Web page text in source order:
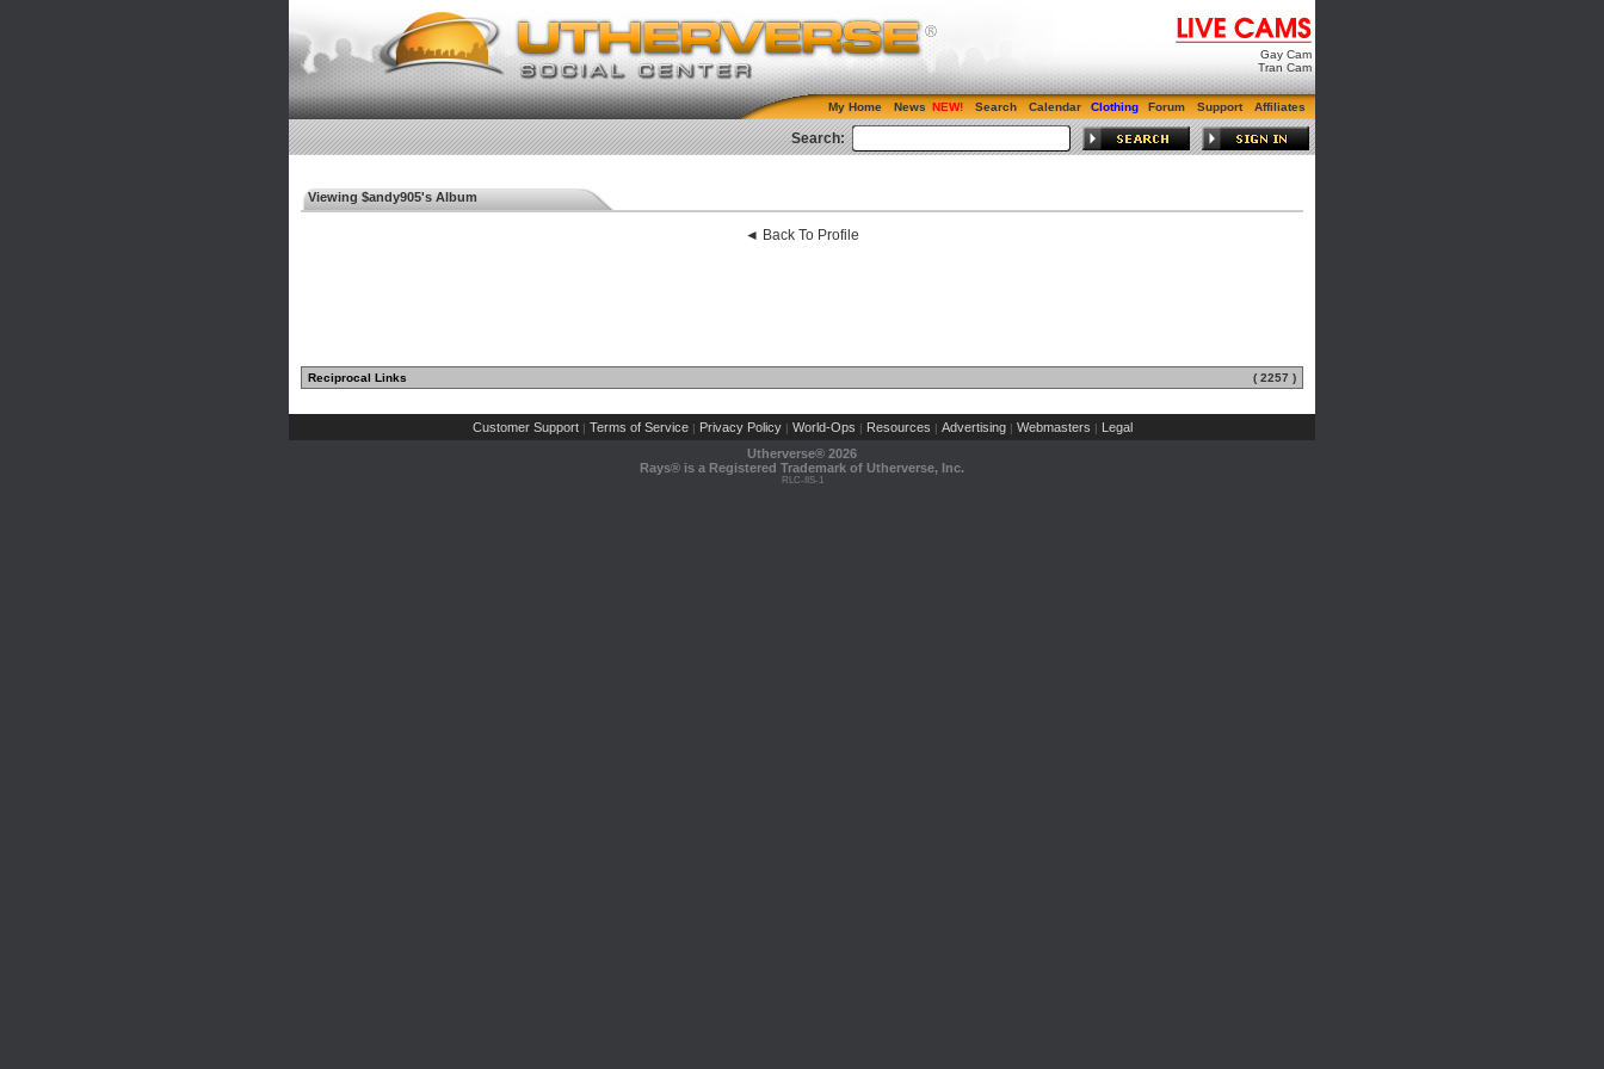
Gay Cam
Tran Cam
My Home News Search Calendar Clothing Forum Support Affiliates
Search:
Viewing $andy905's Album
◄ Back To Profile
Reciprocal Links ( 2257 )
Customer Support | Terms of Service | Privacy Policy | World-Ops | Resources | Advertising | Webmasters | Legal
Utherverse® 2026
Rays® is a Registered Trademark of Utherverse, Inc.
RLC-IIS-1